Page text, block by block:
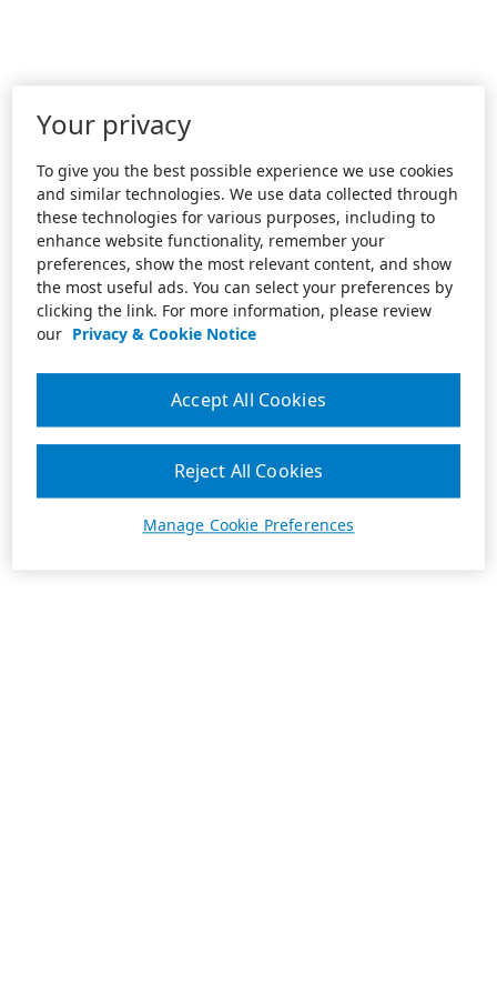
Your privacy
To give you the best possible experience we use cookies
and similar technologies. We use data collected through
these technologies for various purposes, including to
enhance website functionality, remember your
preferences, show the most relevant content, and show
the most useful ads. You can select your preferences by
clicking the link. For more information, please review
our Privacy & Cookie Notice
Manage Cookie Preferences
Reject All Cookies
Accept All Cookies